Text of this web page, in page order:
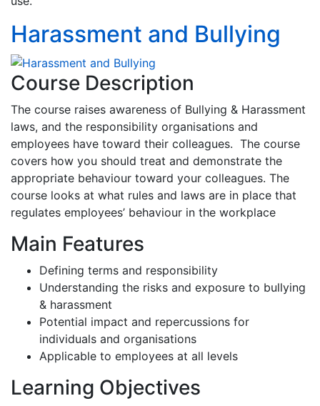
Harassment and Bullying
Course Description
The course raises awareness of Bullying & Harassment
laws, and the responsibility organisations and
employees have toward their colleagues. The course
covers how you should treat and demonstrate the
appropriate behaviour toward your colleagues. The
course looks at what rules and laws are in place that
regulates employees’ behaviour in the workplace
Main Features
Defining terms and responsibility
Understanding the risks and exposure to bullying
& harassment
Potential impact and repercussions for
individuals and organisations
Applicable to employees at all levels
Learning Objectives